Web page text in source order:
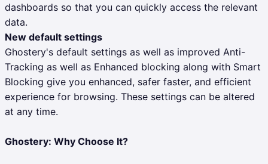
dashboards so that you can quickly access the relevant
data.
New default settings
Ghostery's default settings as well as improved Anti-
Tracking as well as Enhanced blocking along with Smart
Blocking give you enhanced, safer faster, and efficient
experience for browsing. These settings can be altered
at any time.
Ghostery: Why Choose It?